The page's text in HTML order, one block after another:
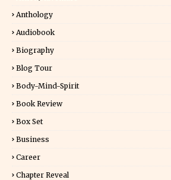
Anthology
Audiobook
Biography
Blog Tour
Body-Mind-Spirit
Book Review
Box Set
Business
Career
Chapter Reveal